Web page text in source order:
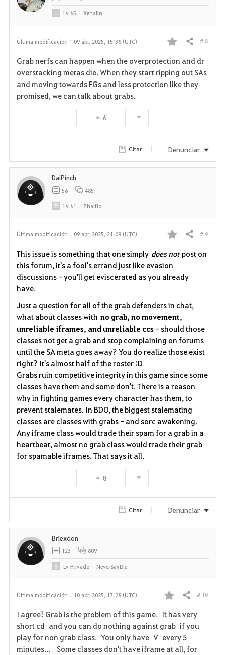
Última modificación : 09 abr. 2025, 15:38 (UTC)
F
a
v
i
t
Compartir # 8
Grab nerfs can happen when the overprotection and dr
overstacking metas die. When they start ripping out SAs
and moving towards FGs and less protection like they
promised, we can talk about grabs.
6
Lv 65 Xehalin
Citar Denunciar
Última modificación : 09 abr. 2025, 21:09 (UTC)
F
a
v
o
r
i
o
s
Compartir # 9
This issue is something that one simply does notpost on
this forum, it's a fool's errand just like evasion
discussions- you'll get eviscerated as you already
have.
Just a question for all of the grab defenders in chat,
what about classes withno grab, no movement,
unreliable iframes, and unreliable ccs - should those
classes not get a grab and stop complaining on forums
until the SA meta goes away? You do realize those exist
right? It's almost half of the roster :D
Grabs ruin competitive integrity in this game since some
classes have them and some don't. There is a reason
why in fighting games every character has them, to
prevent stalemates. In BDO, the biggest stalemating
classes are classes with grabs - and sorc awakening.
Any iframe class would trade their spam for a grab in a
heartbeat, almost no grab class would trade their grab
for spamable iframes. That says it all.
8
DaiPinch
56 485
Lv 61 Zhalfio
Citar Denunciar
Última modificación : 10 abr. 2025, 17:28 (UTC)
F
a
v
Compartir # 10
I agree! Grab is the problem of this game. It has very
short cd and you can do nothing against grab if you
play for non grab class. You only have V every 5
minutes... Some classes don't have iframe at all, for
Briexdon
123 809
LvPrivado NeverSayDie